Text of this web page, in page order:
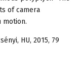
of camera
motion.
HU, 2015, 79